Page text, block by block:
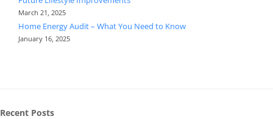
March 21, 2025
Home Energy Audit – What You Need to Know
January 16, 2025
Recent Posts